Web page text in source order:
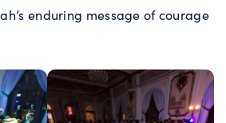
enduring message of courage